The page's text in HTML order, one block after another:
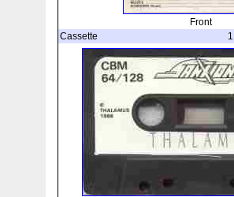
Front
Cassette
1